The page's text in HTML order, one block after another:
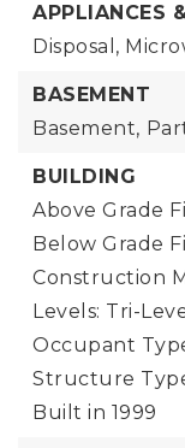
APPLIANCES
Disposal,
BASEMENT
Basement,
BUILDING
Above Grade
Below Grade
Construction
Levels: Tri-
Occupant
Structure
Built in 1999